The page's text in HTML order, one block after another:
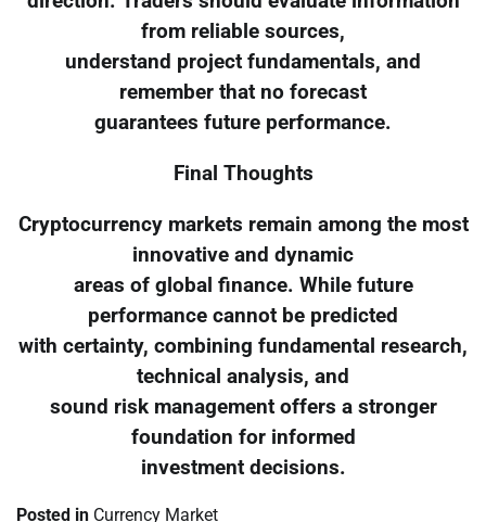
from reliable sources,
understand project fundamentals, and
remember that no forecast
guarantees future performance.
Final Thoughts
Cryptocurrency markets remain among the most
innovative and dynamic
areas of global finance. While future
performance cannot be predicted
with certainty, combining fundamental research,
technical analysis, and
sound risk management offers a stronger
foundation for informed
investment decisions.
Posted in Currency Market